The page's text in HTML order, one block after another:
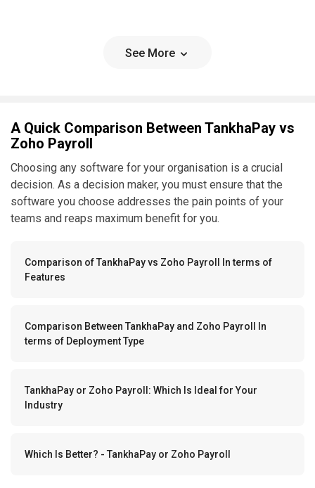
See More
A Quick Comparison Between TankhaPay vs
Zoho Payroll
Choosing any software for your organisation is a crucial
decision. As a decision maker, you must ensure that the
software you choose addresses the pain points of your
teams and reaps maximum benefit for you.
Comparison of TankhaPay vs Zoho Payroll In terms of
Features
Comparison Between TankhaPay and Zoho Payroll In
terms of Deployment Type
TankhaPay or Zoho Payroll: Which Is Ideal for Your
Industry
Which Is Better? - TankhaPay or Zoho Payroll